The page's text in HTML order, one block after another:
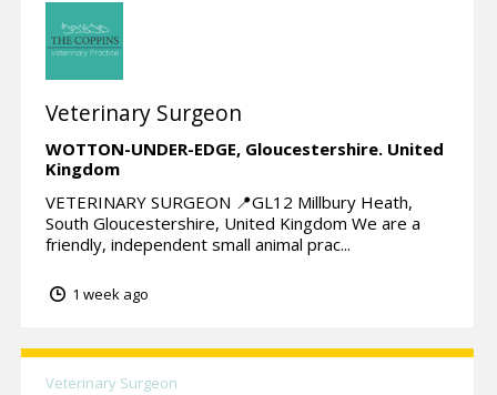
Veterinary Surgeon
WOTTON-UNDER-EDGE, Gloucestershire. United
Kingdom
VETERINARY SURGEON 📍GL12 Millbury Heath,
South Gloucestershire, United Kingdom We are a
friendly, independent small animal prac...
1 week ago
Veterinary Surgeon